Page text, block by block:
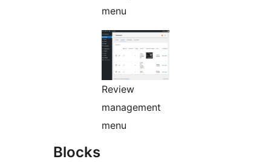
menu
Review
management
menu
Blocks